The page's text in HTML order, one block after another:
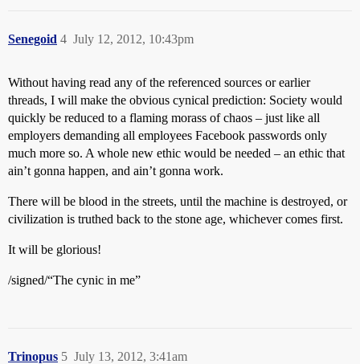
Senegoid July 12, 2012, 10:43pm
4
Without having read any of the referenced sources or earlier
threads, I will make the obvious cynical prediction: Society would
quickly be reduced to a flaming morass of chaos – just like all
employers demanding all employees Facebook passwords only
much more so. A whole new ethic would be needed – an ethic that
ain’t gonna happen, and ain’t gonna work.
There will be blood in the streets, until the machine is destroyed, or
civilization is truthed back to the stone age, whichever comes first.
It will be glorious!
/signed/“The cynic in me”
Trinopus July 13, 2012, 3:41am
5